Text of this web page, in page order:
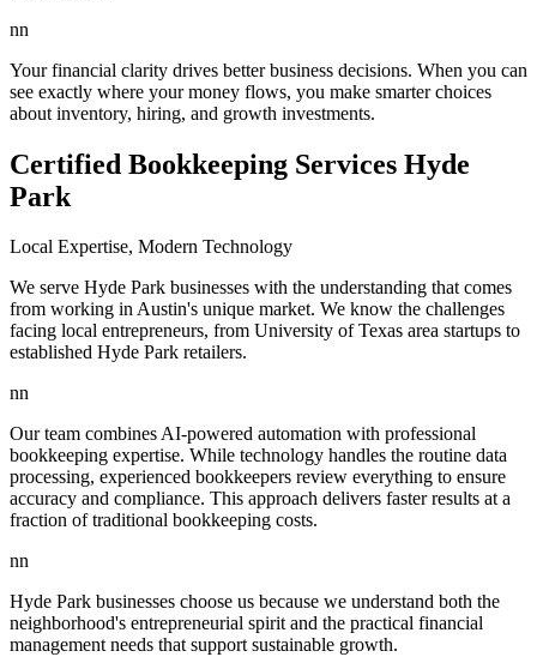
nn
Your financial clarity drives better business decisions. When you can
see exactly where your money flows, you make smarter choices
about inventory, hiring, and growth investments.
Certified Bookkeeping Services Hyde
Park
Local Expertise, Modern Technology
We serve Hyde Park businesses with the understanding that comes
from working in Austin's unique market. We know the challenges
facing local entrepreneurs, from University of Texas area startups to
established Hyde Park retailers.
nn
Our team combines AI-powered automation with professional
bookkeeping expertise. While technology handles the routine data
processing, experienced bookkeepers review everything to ensure
accuracy and compliance. This approach delivers faster results at a
fraction of traditional bookkeeping costs.
nn
Hyde Park businesses choose us because we understand both the
neighborhood's entrepreneurial spirit and the practical financial
management needs that support sustainable growth.